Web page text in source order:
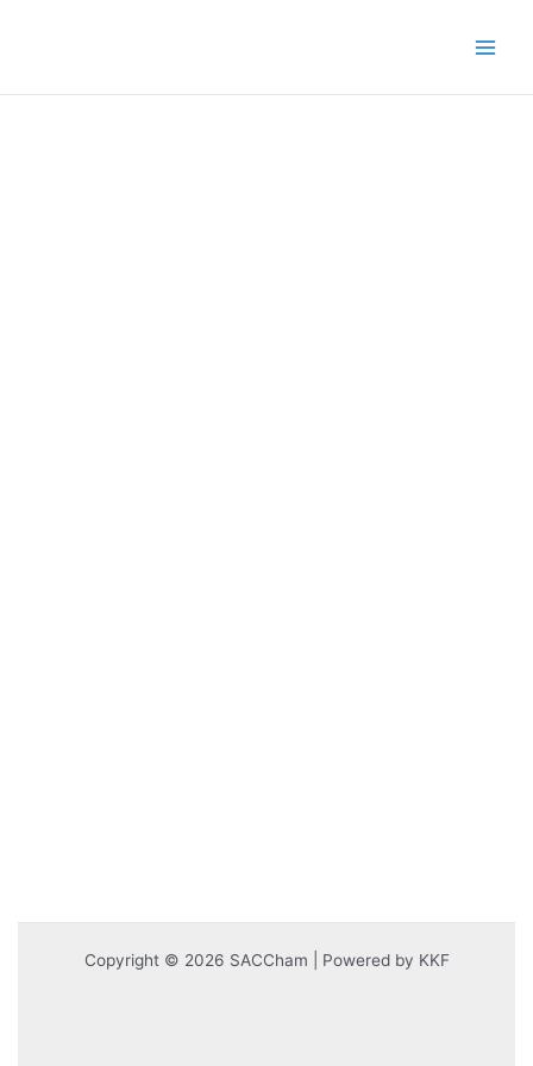
Copyright © 2026 SACCham | Powered by KKF